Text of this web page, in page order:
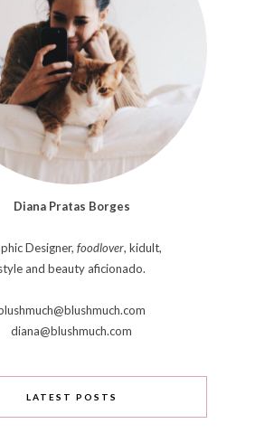
Diana Pratas Borges
Designer, foodlover, kidult,
and beauty aficionado.
diana@blushmuch.com
LATEST POSTS